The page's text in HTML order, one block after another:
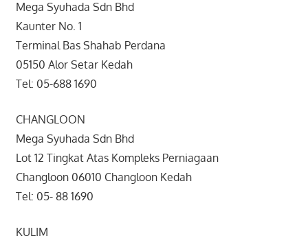
Mega Syuhada Sdn Bhd
Kaunter No. 1
Terminal Bas Shahab Perdana
05150 Alor Setar Kedah
Tel: 05-688 1690
CHANGLOON
Mega Syuhada Sdn Bhd
Lot 12 Tingkat Atas Kompleks Perniagaan
Changloon 06010 Changloon Kedah
Tel: 05- 88 1690
KULIM